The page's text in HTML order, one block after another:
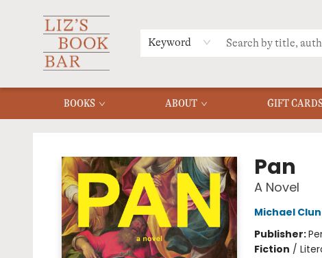
Keyword
BOOKS ABOUT GIFT
MERCH
MENU
FAQ
Pan
A Novel
Michael
Publisher:
Fiction /